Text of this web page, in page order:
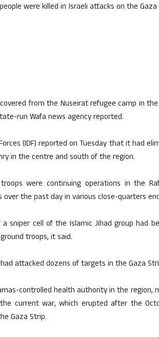
were killed in Israeli attacks on the
from the Nuseirat refugee camp in
run Wafa news agency reported.
(IDF) reported on Tuesday that it had
in the centre and south of the region.
were continuing operations in the
the past day in various close-quarters
sniper cell of the Islamic Jihad group had
troops, it said.
attacked dozens of targets in the Gaza
controlled health authority in the region,
current war, which erupted after the
Gaza Strip.